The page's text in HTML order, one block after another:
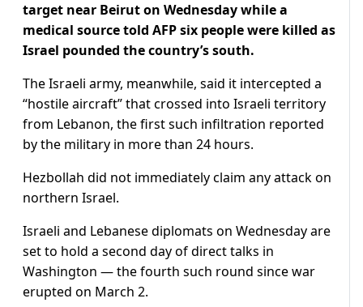
target near Beirut on Wednesday while a
medical source told AFP six people were killed as
Israel pounded the country’s south.
The Israeli army, meanwhile, said it intercepted a
“hostile aircraft” that crossed into Israeli territory
from Lebanon, the first such infiltration reported
by the military in more than 24 hours.
Hezbollah did not immediately claim any attack on
northern Israel.
Israeli and Lebanese diplomats on Wednesday are
set to hold a second day of direct talks in
Washington — the fourth such round since war
erupted on March 2.